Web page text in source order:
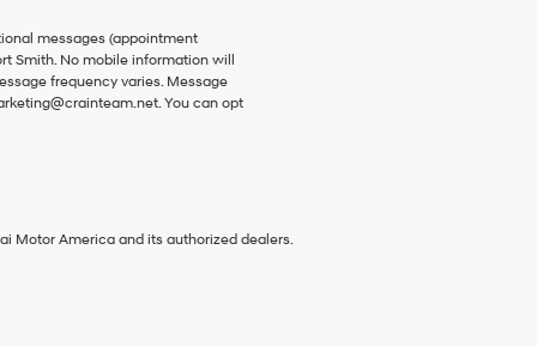
messages (appointment
Smith. No mobile information will
frequency varies. Message
You can opt
Motor America and its authorized dealers.